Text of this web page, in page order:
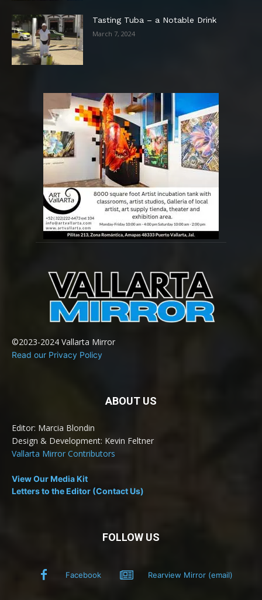
Tasting Tuba – a Notable Drink
March 7, 2024
©2023-2024 Vallarta Mirror
Read our Privacy Policy
ABOUT US
Editor: Marcia Blondin
Design & Development: Kevin Feltner
Vallarta Mirror Contributors
View Our Media Kit
Letters to the Editor (Contact Us)
FOLLOW US
Facebook Rearview Mirror (email)